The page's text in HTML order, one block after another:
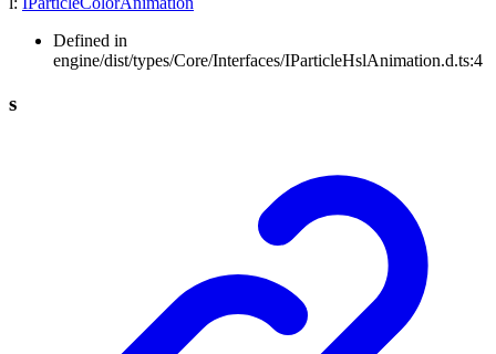
Defined in
engine/dist/types/Core/Interfaces/IParticleHslAnimation.d.ts:4
s